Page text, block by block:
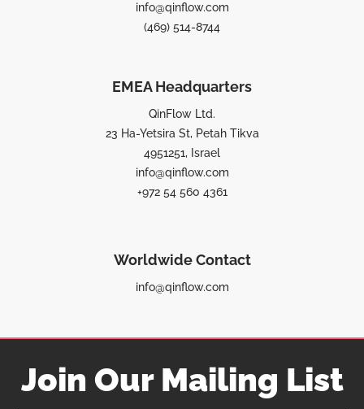
info@qinflow.com
(469) 514-8744
EMEA Headquarters
QinFlow Ltd.
23 Ha-Yetsira St, Petah Tikva
4951251, Israel
info@qinflow.com
+972 54 560 4361
Worldwide Contact
info@qinflow.com
Join Our Mailing List